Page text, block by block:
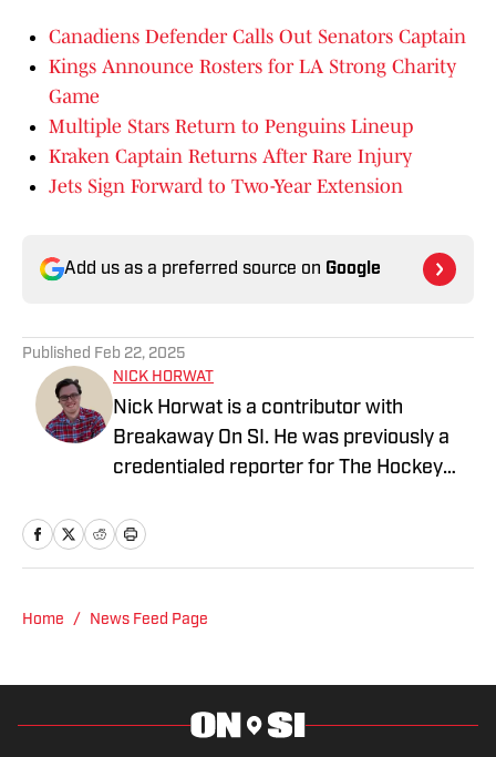
Canadiens Defender Calls Out Senators Captain
Kings Announce Rosters for LA Strong Charity
Game
Multiple Stars Return to Penguins Lineup
Kraken Captain Returns After Rare Injury
Jets Sign Forward to Two-Year Extension
Add us as a preferred source on Google
Published Feb 22, 2025
NICK HORWAT
Nick Horwat is a contributor with
Breakaway On SI. He was previously a
credentialed reporter for The Hockey
A Pittsburgh native, Nick graduated
Radio and 93.7 The Fan. After hosting a
Tip of the Ice-Burgh Podcast has been a
leading Penguins podcast since 2019.
Home / News Feed Page